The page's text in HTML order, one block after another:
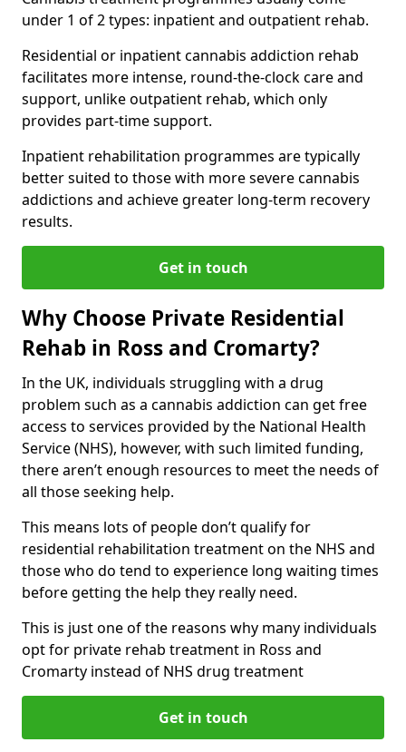
under 1 of 2 types: inpatient and outpatient rehab.
Residential or inpatient cannabis addiction rehab
facilitates more intense, round-the-clock care and
support, unlike outpatient rehab, which only
provides part-time support.
Inpatient rehabilitation programmes are typically
better suited to those with more severe cannabis
addictions and achieve greater long-term recovery
results.
Get in touch
Why Choose Private Residential
Rehab in Ross and Cromarty?
In the UK, individuals struggling with a drug
problem such as a cannabis addiction can get free
access to services provided by the National Health
Service (NHS), however, with such limited funding,
there aren’t enough resources to meet the needs of
all those seeking help.
This means lots of people don’t qualify for
residential rehabilitation treatment on the NHS and
those who do tend to experience long waiting times
before getting the help they really need.
This is just one of the reasons why many individuals
opt for private rehab treatment in Ross and
Cromarty instead of NHS drug treatment
Get in touch